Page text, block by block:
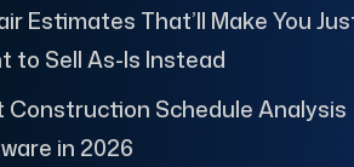
Estimates That’ll Make You
to Sell As-Is Instead
Construction Schedule Analysis
in 2026